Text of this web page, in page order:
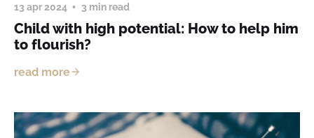
13 apr 2024 3 min read
Child with high potential: How to help him
to flourish?
read more